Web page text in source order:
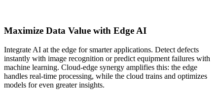
Maximize Data Value with Edge AI
Integrate AI at the edge for smarter applications. Detect defects
instantly with image recognition or predict equipment failures with
machine learning. Cloud-edge synergy amplifies this: the edge
handles real-time processing, while the cloud trains and optimizes
models for even greater insights.